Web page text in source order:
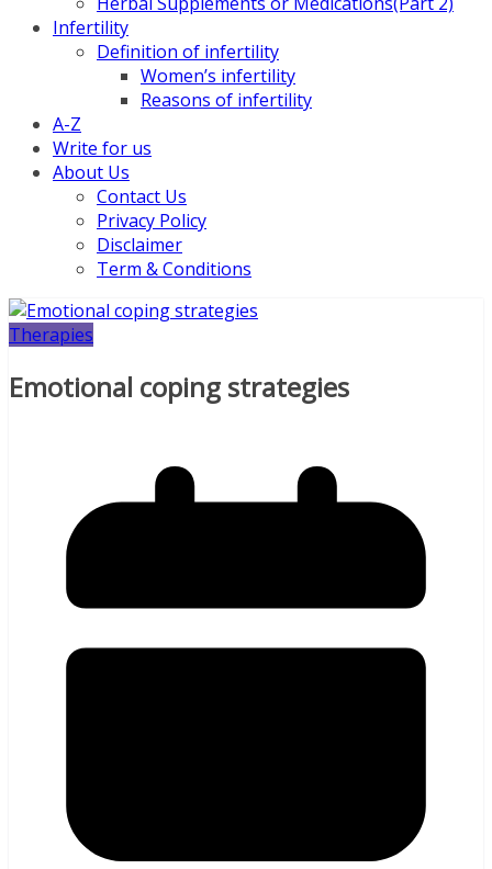
Infertility
Definition of infertility
Women’s infertility
Reasons of infertility
A-Z
Write for us
About Us
Contact Us
Privacy Policy
Disclaimer
Term & Conditions
Therapies
Emotional coping strategies